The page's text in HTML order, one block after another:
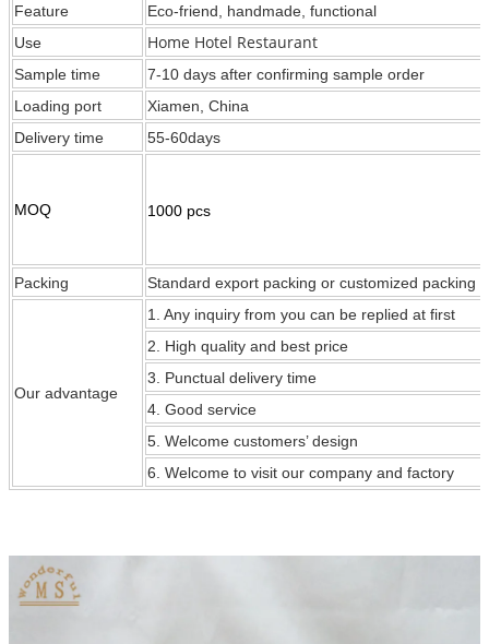
Feature
Eco-friend, handmade, functional
Use
Home Hotel Restaurant
Sample time
7-10 days after confirming sample order
Loading port
Xiamen, China
Delivery time
55-60days
MOQ 1000 pcs
Packing Standard export packing or customized packing
Our advantage
1. Any inquiry from you can be replied at first
2. High quality and best price
3. Punctual delivery time
4. Good service
5. Welcome customers’ design
6. Welcome to visit our company and factory